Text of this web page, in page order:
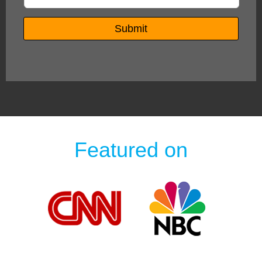
Featured on